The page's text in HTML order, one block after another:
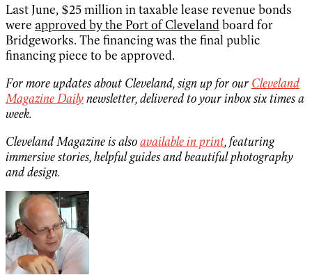
Last June, $25 million in taxable lease revenue bonds
were approved by the Port of Clevelandboard for
Bridgeworks. The financing was the final public
financing piece to be approved.
For more updates about Cleveland, sign up for our Cleveland
Magazine Dailynewsletter, delivered to your inbox six times a
week.
Cleveland Magazine is alsoavailable in print, featuring
immersive stories, helpful guides and beautiful photography
and design.